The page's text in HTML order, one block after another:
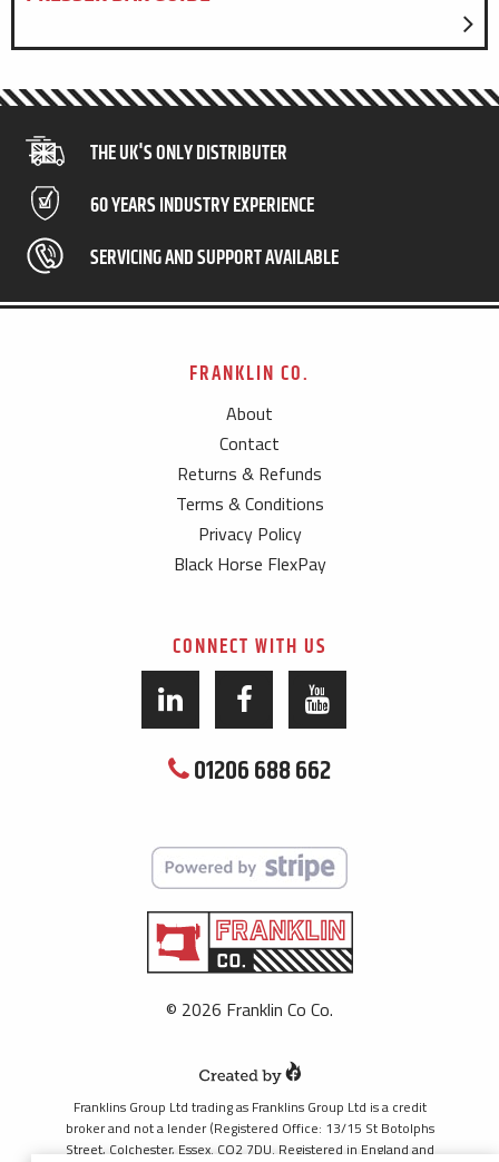
THE UK'S ONLY DISTRIBUTER
60 YEARS INDUSTRY EXPERIENCE
SERVICING AND SUPPORT AVAILABLE
FRANKLIN CO.
About
Contact
Returns & Refunds
Terms & Conditions
Privacy Policy
Black Horse FlexPay
CONNECT WITH US
01206 688 662
© 2026 Franklin Co Co.
Franklins Group Ltd trading as Franklins Group Ltd is a credit
broker and not a lender (Registered Office: 13/15 St Botolphs
Street, Colchester, Essex. CO2 7DU. Registered in England and